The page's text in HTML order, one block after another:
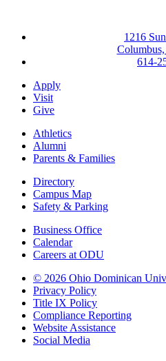
1216
614-
Apply
Visit
Give
Athletics
Alumni
Parents & Families
Directory
Campus Map
Safety & Parking
Business Office
Calendar
Careers at ODU
© 2026 Ohio Dominican
Privacy Policy
Title IX Policy
Compliance Reporting
Website Assistance
Social Media